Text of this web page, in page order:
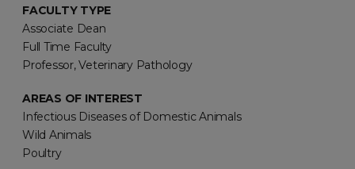
FACULTY TYPE
Associate Dean
Full Time Faculty
Professor, Veterinary Pathology
AREAS OF INTEREST
Infectious Diseases of Domestic Animals
Wild Animals
Poultry